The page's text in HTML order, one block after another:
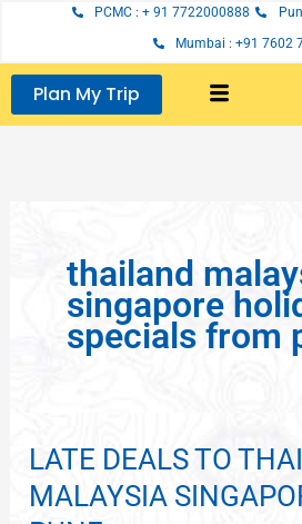
content
PCMC : + 91 7722000888
Mumbai : +91 7602
Plan My Trip
thailand
singapore
specials from
LATE DEALS TO
MALAYSIA
LATE
DEALS
TO